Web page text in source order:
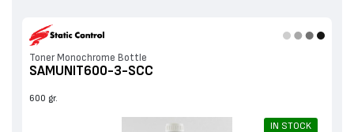
Toner Monochrome Bottle
SAMUNIT600-3-SCC
600 gr.
IN STOCK